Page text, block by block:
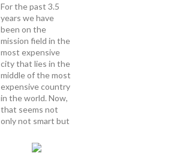
For the past 3.5
years we have
been on the
mission field in the
most expensive
city that lies in the
middle of the most
expensive country
in the world. Now,
that seems not
only not smart but